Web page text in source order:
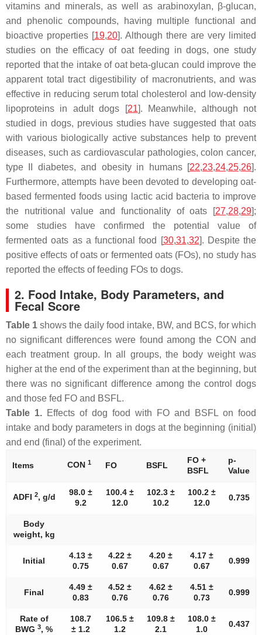
vitamins and minerals, as well as arabinoxylan, β-glucan,
and phenolic compounds, having multiple functional and
bioactive properties [19,20]. Although there are very limited
studies on the efficacy of oat feeding in dogs, one study
reported that the intake of oat beta-glucan could improve the
apparent total tract digestibility of macronutrients, and was
effective in reducing serum total cholesterol and low-density
lipoproteins in adult dogs [21]. Meanwhile, although not
studied in dogs, previous studies have suggested that oats
with various biologically active substances help to prevent
diseases, such as cardiovascular pathologies, colon cancer,
type II diabetes, and obesity in humans [22,23,24,25,26].
Furthermore, attempts have been devoted to developing oat-
based fermented foods using lactic acid bacteria to improve
the nutritional value and functionality of oats [27,28,29];
some studies have confirmed the potential value of
fermented oats as a functional food [30,31,32]. Despite the
positive effects of oats or fermented oats (FOs), no study has
reported the effects of feeding FOs to dogs.
2. Food Intake, Body Parameters, and
Fecal Score
Table 1 shows the daily food intake, BW, and BCS, for which
no significant differences were found among the CON and
each treatment group. In all groups, the body weight was
higher at the end of the experiment than at the beginning, but
there was no significant difference among the control dogs
and those fed FO and BSFL.
Table 1. Effects of dog food with FO and BSFL on food
intake and body parameters in dogs at the beginning (initial)
and end (final) of the experiment.
Items CON 1 FO BSFL
FO +
BSFL
p-
Value
ADFI 2, g/d
98.0 ±
9.2
100.4 ±
12.0
102.3 ±
10.2
100.2 ±
12.0
0.735
Body
weight, kg
Initial
4.13 ±
0.75
4.22 ±
0.67
4.20 ±
0.67
4.17 ±
0.67
0.999
Final
4.49 ±
0.83
4.52 ±
0.76
4.62 ±
0.76
4.51 ±
0.73
0.999
Rate of
BWG 3, %
108.7
± 1.2
106.5 ±
1.2
109.8 ±
2.1
108.0 ±
1.0
0.437